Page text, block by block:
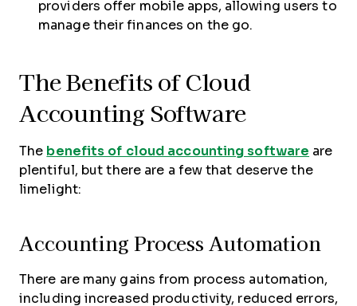
providers offer mobile apps, allowing users to
manage their finances on the go.
The Benefits of Cloud
Accounting Software
The benefits of cloud accounting software are
plentiful, but there are a few that deserve the
limelight:
Accounting Process Automation
There are many gains from process automation,
including increased productivity, reduced errors,